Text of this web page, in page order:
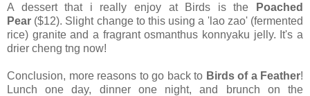
A dessert that i really enjoy at Birds is the
Poached
Pear ($12). Slight change to this using a 'lao zao' (fermented
rice) granite and a fragrant osmanthus konnyaku jelly. It's a
drier cheng tng now!
Conclusion, more reasons to go back to Birds of a Feather!
Lunch one day, dinner one night, and brunch on the